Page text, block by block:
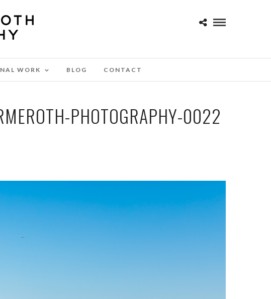
WORK BLOG CONTACT
PHOTOGRAPHY-0022